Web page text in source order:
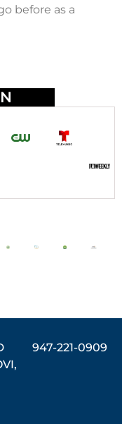
before as a
947-221-0909